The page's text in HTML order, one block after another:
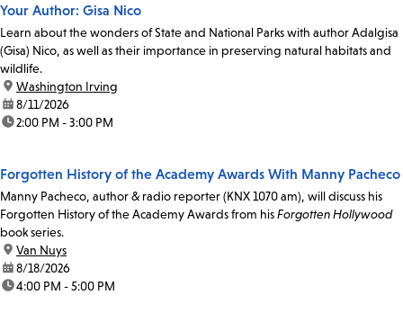
Your Author: Gisa Nico
Learn about the wonders of State and National Parks with author Adalgisa
(Gisa) Nico, as well as their importance in preserving natural habitats and
wildlife.
location:
Washington Irving
date:8/11/2026
time:2:00 PM - 3:00 PM
Forgotten History of the Academy Awards With Manny Pacheco
Manny Pacheco, author & radio reporter (KNX 1070 am), will discuss his
Forgotten History of the Academy Awards from hisForgotten Hollywood
book series.
location:
Van Nuys
date:8/18/2026
time:4:00 PM - 5:00 PM